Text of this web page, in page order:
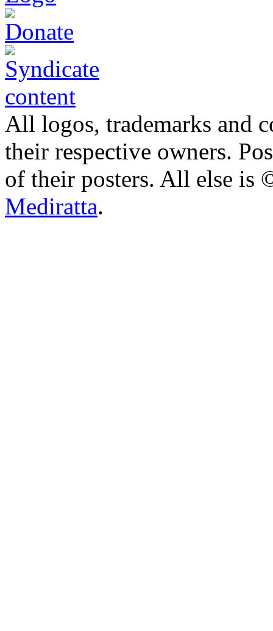
All logos, trademarks and
their respective owners.
of their posters. All else
Mediratta.